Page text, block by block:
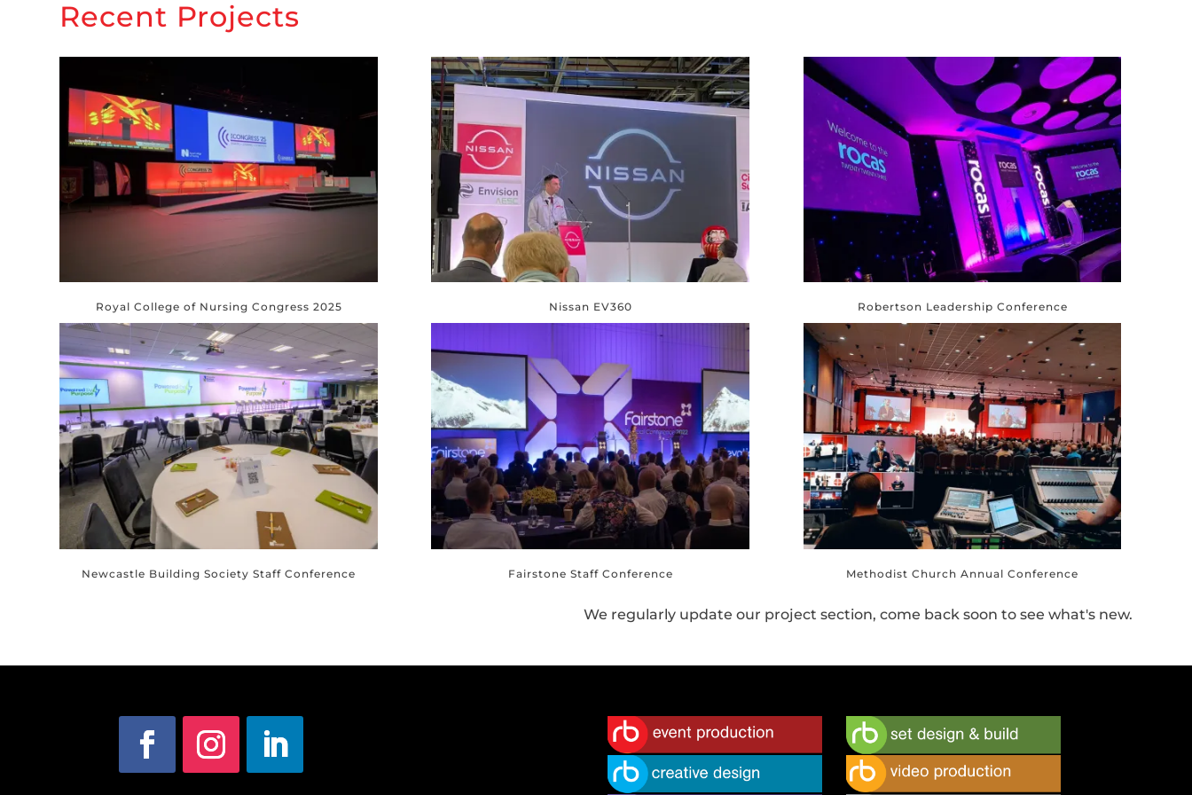
Recent Projects
Royal College of Nursing Congress 2025 Nissan EV360 Robertson Leadership Conference
Newcastle Building Society Staff Conference Fairstone Staff Conference Methodist Church Annual Conference
We regularly update our project section, come back soon to see what's new.